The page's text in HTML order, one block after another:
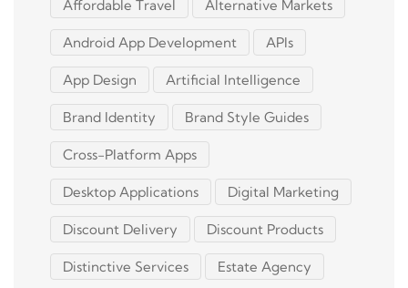
Affordable Travel Alternative Markets
Android App Development APIs
App Design Artificial Intelligence
Brand Identity Brand Style Guides
Cross-Platform Apps
Desktop Applications Digital Marketing
Discount Delivery Discount Products
Distinctive Services Estate Agency